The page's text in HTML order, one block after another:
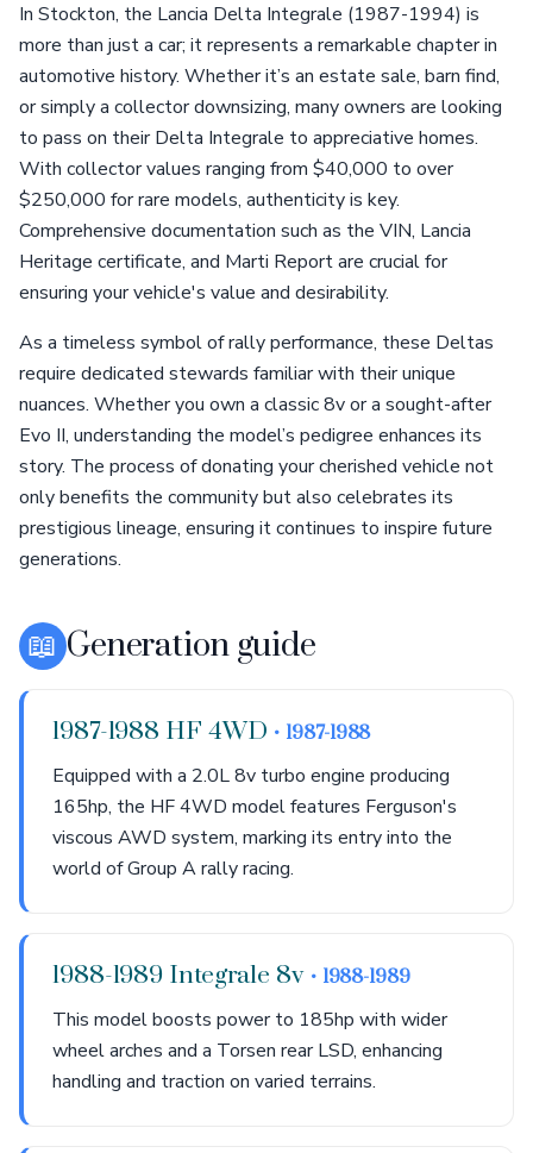
In Stockton, the Lancia Delta Integrale (1987-1994) is
more than just a car; it represents a remarkable chapter in
automotive history. Whether it’s an estate sale, barn find,
or simply a collector downsizing, many owners are looking
to pass on their Delta Integrale to appreciative homes.
With collector values ranging from $40,000 to over
$250,000 for rare models, authenticity is key.
Comprehensive documentation such as the VIN, Lancia
Heritage certificate, and Marti Report are crucial for
ensuring your vehicle's value and desirability.
As a timeless symbol of rally performance, these Deltas
require dedicated stewards familiar with their unique
nuances. Whether you own a classic 8v or a sought-after
Evo II, understanding the model’s pedigree enhances its
story. The process of donating your cherished vehicle not
only benefits the community but also celebrates its
prestigious lineage, ensuring it continues to inspire future
generations.
📖 Generation guide
1987-1988 HF 4WD • 1987-1988
Equipped with a 2.0L 8v turbo engine producing
165hp, the HF 4WD model features Ferguson's
viscous AWD system, marking its entry into the
world of Group A rally racing.
1988-1989 Integrale 8v • 1988-1989
This model boosts power to 185hp with wider
wheel arches and a Torsen rear LSD, enhancing
handling and traction on varied terrains.